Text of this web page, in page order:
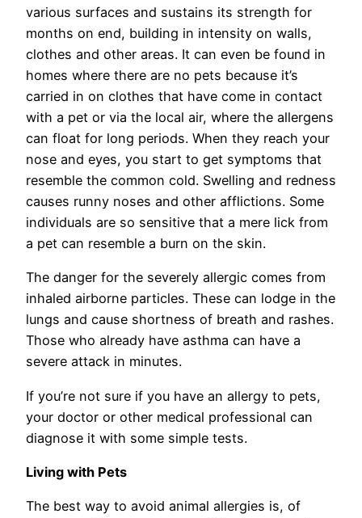
various surfaces and sustains its strength for
months on end, building in intensity on walls,
clothes and other areas. It can even be found in
homes where there are no pets because it’s
carried in on clothes that have come in contact
with a pet or via the local air, where the allergens
can float for long periods. When they reach your
nose and eyes, you start to get symptoms that
resemble the common cold. Swelling and redness
causes runny noses and other afflictions. Some
individuals are so sensitive that a mere lick from
a pet can resemble a burn on the skin.
The danger for the severely allergic comes from
inhaled airborne particles. These can lodge in the
lungs and cause shortness of breath and rashes.
Those who already have asthma can have a
severe attack in minutes.
If you’re not sure if you have an allergy to pets,
your doctor or other medical professional can
diagnose it with some simple tests.
Living with Pets
The best way to avoid animal allergies is, of